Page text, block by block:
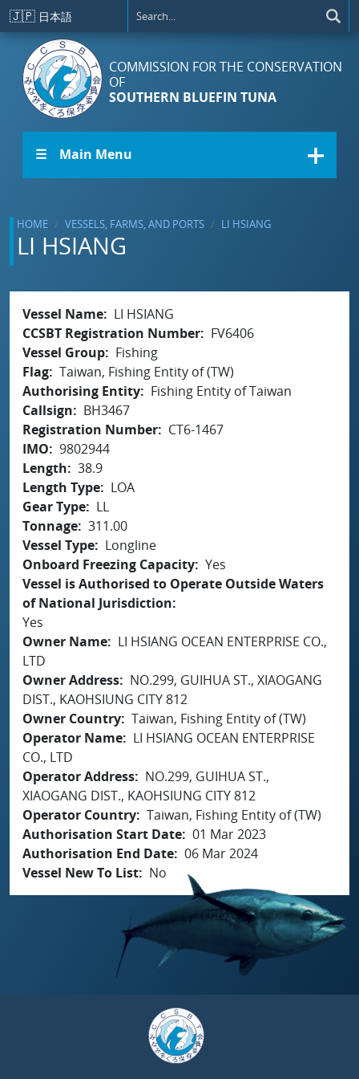
Skip to main content
🇯🇵 日本語
COMMISSION FOR THE CONSERVATION
OF
SOUTHERN BLUEFIN TUNA
☰ Main Menu
HOME VESSELS, FARMS, AND PORTS LI HSIANG
LI HSIANG
Vessel Name
LI HSIANG
CCSBT Registration Number
FV6406
Vessel Group
Fishing
Flag Taiwan, Fishing Entity of (TW)
Authorising Entity
Fishing Entity of Taiwan
Callsign
BH3467
Registration Number
CT6-1467
IMO
9802944
Length
38.9
Length Type
LOA
Gear Type
LL
Tonnage 311.00
Vessel Type
Longline
Onboard Freezing Capacity Yes
Vessel is Authorised to Operate Outside Waters
of National Jurisdiction
Yes
Owner Name
LI HSIANG OCEAN ENTERPRISE CO.,
LTD
Owner Address
NO.299, GUIHUA ST., XIAOGANG
DIST., KAOHSIUNG CITY 812
Owner Country Taiwan, Fishing Entity of (TW)
Operator Name
LI HSIANG OCEAN ENTERPRISE
CO., LTD
Operator Address
NO.299, GUIHUA ST.,
XIAOGANG DIST., KAOHSIUNG CITY 812
Operator Country Taiwan, Fishing Entity of (TW)
Authorisation Start Date 01 Mar 2023
Authorisation End Date 06 Mar 2024
Vessel New To List
No